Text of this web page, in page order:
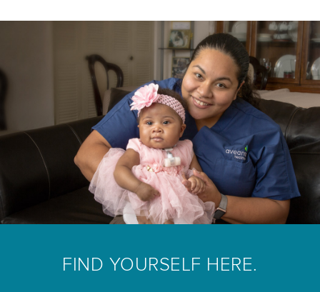
FIND YOURSELF HERE.